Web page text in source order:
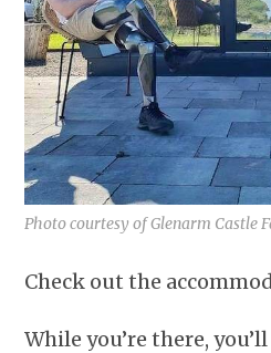
Photo courtesy of Glenarm Castle
Check out the
While you’re there,